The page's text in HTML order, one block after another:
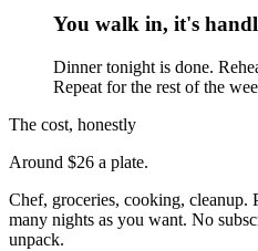
You walk in, it's
Dinner tonight is done.
Repeat for the rest of the
The cost, honestly
Around $26 a plate.
Chef, groceries, cooking, cleanup.
many nights as you want. No
unpack.